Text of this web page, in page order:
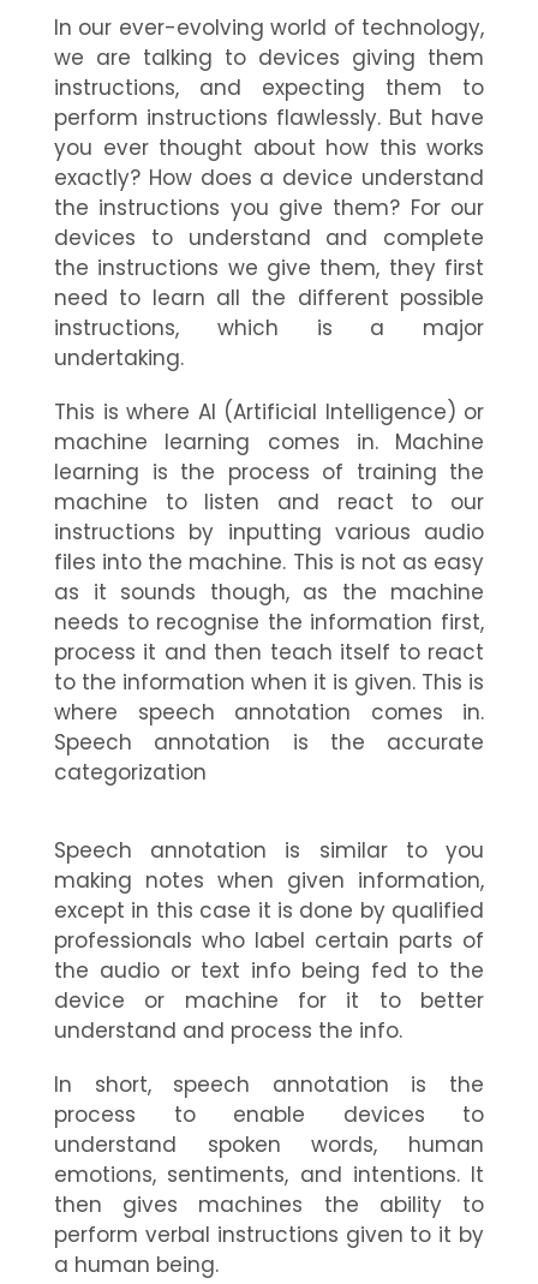
In our ever-evolving world of technology,
we are talking to devices giving them
instructions, and expecting them to
perform instructions flawlessly. But have
you ever thought about how this works
exactly? How does a device understand
the instructions you give them? For our
devices to understand and complete
the instructions we give them, they first
need to learn all the different possible
instructions, which is a major
undertaking.
This is where AI (Artificial Intelligence) or
machine learning comes in. Machine
learning is the process of training the
machine to listen and react to our
instructions by inputting various audio
files into the machine. This is not as easy
as it sounds though, as the machine
needs to recognise the information first,
process it and then teach itself to react
to the information when it is given. This is
where speech annotation comes in.
Speech annotation is the accurate
categorization
Speech annotation is similar to you
making notes when given information,
except in this case it is done by qualified
professionals who label certain parts of
the audio or text info being fed to the
device or machine for it to better
understand and process the info.
In short, speech annotation is the
process to enable devices to
understand spoken words, human
emotions, sentiments, and intentions. It
then gives machines the ability to
perform verbal instructions given to it by
a human being.